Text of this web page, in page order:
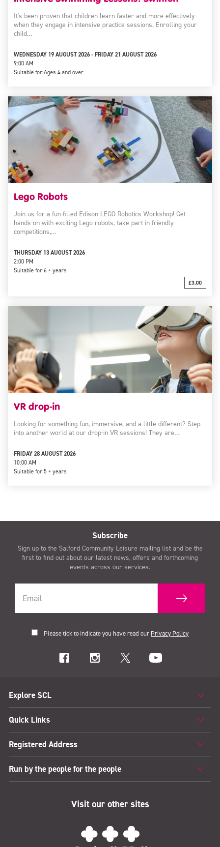
It's been proven that children learn faster and more effectively
when they engage in intensive practice sessions. Enrolling your
child…
WEDNESDAY 19 AUGUST 2026 - FRIDAY 21 AUGUST 2026
9:00 AM
Suitable for:Ages 4 and over
Lego Robots
Join us for a fun-filled Edison LEGO Robotics Workshop! Get
hands-on with exciting Lego robots, take part in friendly
competitions,…
THURSDAY 13 AUGUST 2026
2:00 PM
Suitable for:6 + years
£3.00
VR drop-in
Looking for something fun, immersive, and a little different? Step
into another world at our drop-in VR sessions! They are…
FRIDAY 28 AUGUST 2026
10:00 AM
Suitable for:5 + years
Subscribe
Sign up to the Salford Community Leisure mailing list and be the
first to find out about our latest news, offers and forthcoming
events across our services.
Please tick to indicate you have read our Privacy Policy
Explore SCL
Quick Links
Registered Address
Run by the people for the people
Visit our other sites